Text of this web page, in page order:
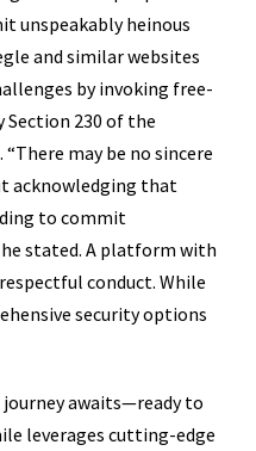
unspeakably heinous
and similar websites
by invoking free-
Section 230 of the
may be no sincere
acknowledging that
to commit
he stated. A platform with
conduct. While
security options
journey awaits—ready to
leverages cutting-edge